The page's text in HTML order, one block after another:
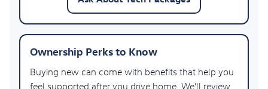
Ownership Perks to Know
Buying new can come with benefits that help you
feel supported after you drive home. We’ll review